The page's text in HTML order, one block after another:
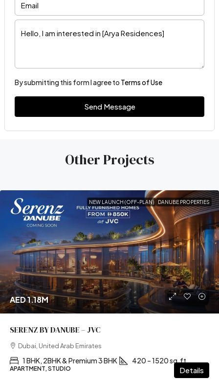
By submitting this form I agree to Terms of Use
Send Message
Other Projects
NEW LAUNCH (OFF-PLAN) DANUBE PROPERTIES
AED 1.18M
SERENZ BY DANUBE – JVC
Dubai, United Arab Emirates
1 BHK, 2BHK & Premium 3 BHK 420 – 1520 sq.ft
APARTMENT, STUDIO Details